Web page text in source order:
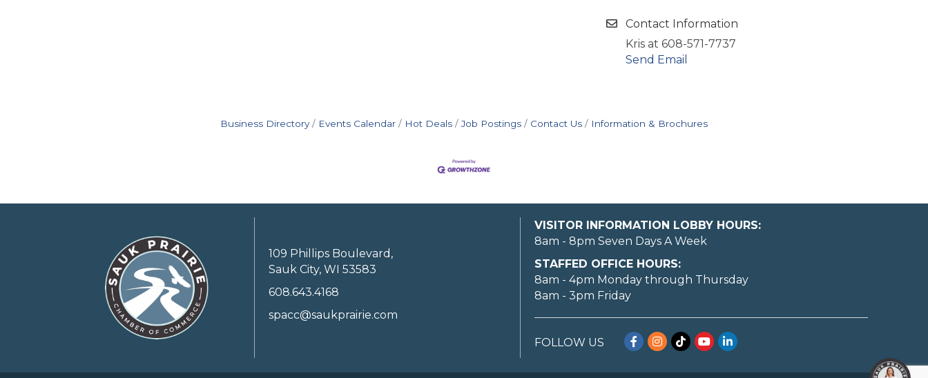
Contact Information
Kris at 608-571-7737
Send Email
Business Directory Events Calendar Hot Deals Job Postings Contact Us Information & Brochures
109 Phillips Boulevard,
Sauk City, WI 53583
608.643.4168
spacc@saukprairie.com
VISITOR INFORMATION LOBBY HOURS:
8am - 8pm Seven Days A Week
STAFFED OFFICE HOURS:
8am - 4pm Monday through Thursday
8am - 3pm Friday
FOLLOW US Facebook
Instagram
TikTokYouTubeLinkedIn